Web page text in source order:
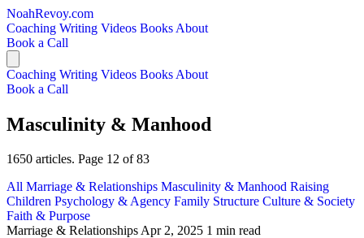
NoahRevoy.com
Coaching Writing Videos Books About
Book a Call
Coaching Writing Videos Books About
Book a Call
Masculinity & Manhood
1650 articles. Page 12 of 83
All Marriage & Relationships Masculinity & Manhood Raising
Children Psychology & Agency Family Structure Culture & Society
Faith & Purpose
Marriage & Relationships Apr 2, 2025 1 min read